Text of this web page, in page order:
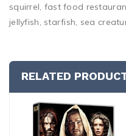
squirrel, fast food
jellyfish, starfish, sea
RELATED